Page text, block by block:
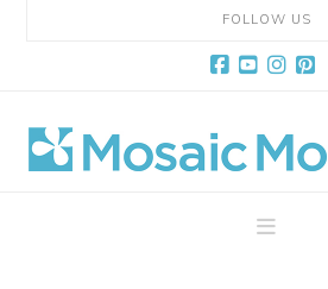
FOLLOW US
Mosaic
Moments